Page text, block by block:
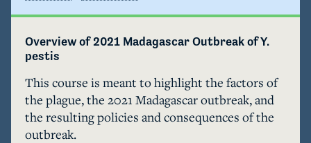
Overview of 2021 Madagascar Outbreak of Y.
pestis
This course is meant to highlight the factors of
the plague, the 2021 Madagascar outbreak, and
the resulting policies and consequences of the
outbreak.